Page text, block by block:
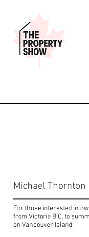
Michael Thornton
For those interested in
from Victoria B.C. to
on Vancouver Island.